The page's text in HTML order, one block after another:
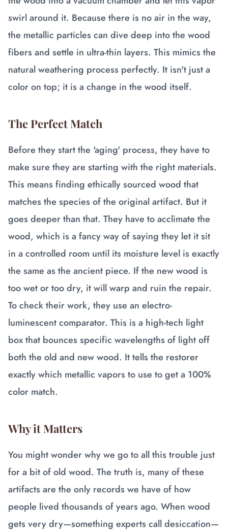
swirl around it. Because there is no air in the way,
the metallic particles can dive deep into the wood
fibers and settle in ultra-thin layers. This mimics the
natural weathering process perfectly. It isn't just a
color on top; it is a change in the wood itself.
The Perfect Match
Before they start the 'aging' process, they have to
make sure they are starting with the right materials.
This means finding ethically sourced wood that
matches the species of the original artifact. But it
goes deeper than that. They have to acclimate the
wood, which is a fancy way of saying they let it sit
in a controlled room until its moisture level is exactly
the same as the ancient piece. If the new wood is
too wet or too dry, it will warp and ruin the repair.
To check their work, they use an electro-
luminescent comparator. This is a high-tech light
box that bounces specific wavelengths of light off
both the old and new wood. It tells the restorer
exactly which metallic vapors to use to get a 100%
color match.
Why it Matters
You might wonder why we go to all this trouble just
for a bit of old wood. The truth is, many of these
artifacts are the only records we have of how
people lived thousands of years ago. When wood
gets very dry—something experts call desiccation—